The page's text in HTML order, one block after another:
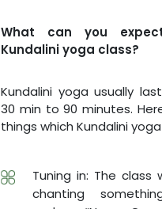
What can you
Kundalini yoga class?
Kundalini yoga usually
30 min to 90 minutes.
things which Kundalini
Tuning in: The class
chanting